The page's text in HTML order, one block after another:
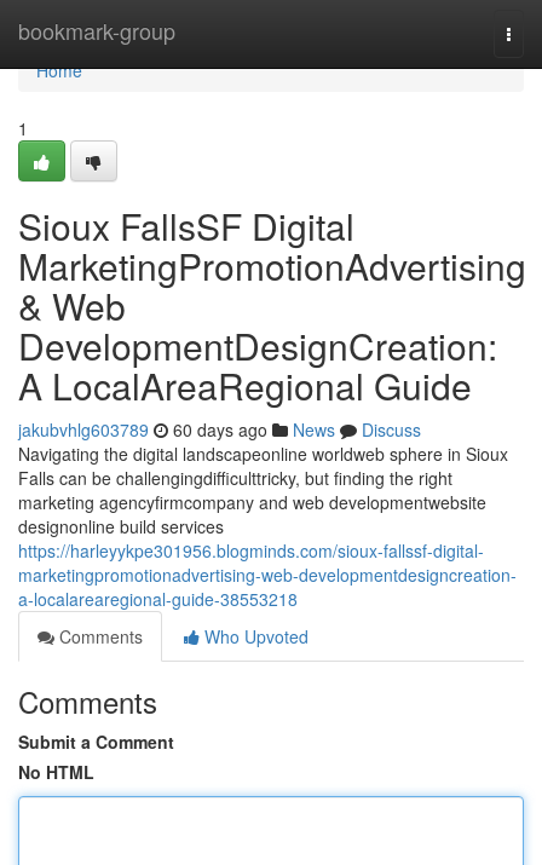
bookmark-group
Home
Home
1
Sioux FallsSF Digital
MarketingPromotionAdvertising
& Web
DevelopmentDesignCreation:
A LocalAreaRegional Guide
jakubvhlg603789 60 days ago News
Discuss
Navigating the digital landscapeonline worldweb sphere in Sioux
Falls can be challengingdifficulttricky, but finding the right
marketing agencyfirmcompany and web developmentwebsite
designonline build services
https://harleyykpe301956.blogminds.com/sioux-fallssf-digital-
marketingpromotionadvertising-web-developmentdesigncreation-
a-localarearegional-guide-38553218
Comments
Who Upvoted
Comments
Submit a Comment
No HTML